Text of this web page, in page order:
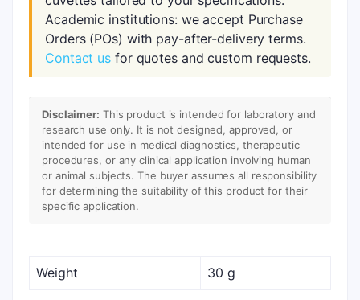
Academic institutions: we accept Purchase
Orders (POs) with pay-after-delivery terms.
Contact us for quotes and custom requests.
Disclaimer: This product is intended for laboratory and
research use only. It is not designed, approved, or
intended for use in medical diagnostics, therapeutic
procedures, or any clinical application involving human
or animal subjects. The buyer assumes all responsibility
for determining the suitability of this product for their
specific application.
Weight 30 g